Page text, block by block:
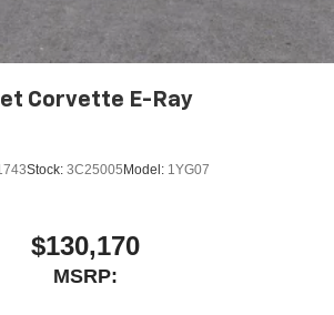
Corvette E-Ray
Stock: 3C25005Model: 1YG07
$130,170
MSRP: